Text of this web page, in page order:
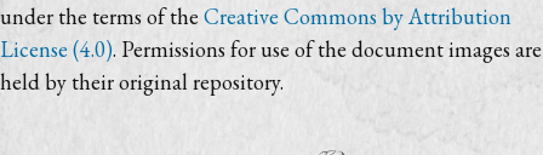
under the terms of theCreative Commons by Attribution
License (4.0). Permissions for use of the document images are
held by their original repository.